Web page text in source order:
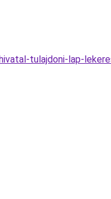
tulajdoni-lap-